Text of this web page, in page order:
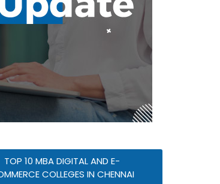
TOP 10 MBA DIGITAL AND E-
COLLEGES IN CHENNAI